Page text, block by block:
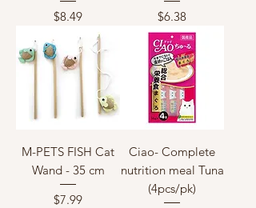
Price
$8.49
Price
$6.38
M-PETS FISH Cat
Wand - 35 cm
Price
$7.99
Ciao- Complete
nutrition meal Tuna
(4pcs/pk)